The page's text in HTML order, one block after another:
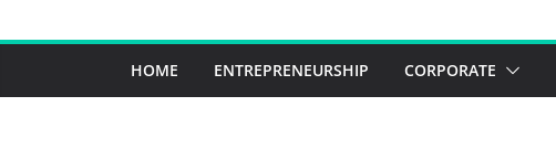
HOME ENTREPRENEURSHIP CORPORATE